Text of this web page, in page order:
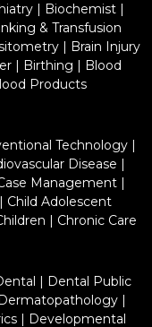
| Biochemist|
& Transfusion
| Brain Injury
| Birthing | Blood
Products
Technology |
Disease |
Management|
Child Adolescent
| Chronic Care
| Dental Public
|
| Developmental